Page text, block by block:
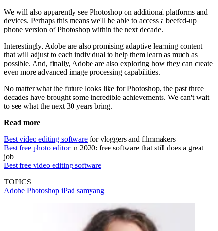
We will also apparently see Photoshop on additional platforms and
devices. Perhaps this means we'll be able to access a beefed-up
phone version of Photoshop within the next decade.
Interestingly, Adobe are also promising adaptive learning content
that will adjust to each individual to help them learn as much as
possible. And, finally, Adobe are also exploring how they can create
even more advanced image processing capabilities.
No matter what the future looks like for Photoshop, the past three
decades have brought some incredible achievements. We can't wait
to see what the next 30 years bring.
Read more
Best video editing software for vloggers and filmmakers
Best free photo editorin 2020: free software that still does a great
job
Best free video editing software
TOPICS
Adobe Photoshop iPad samyang